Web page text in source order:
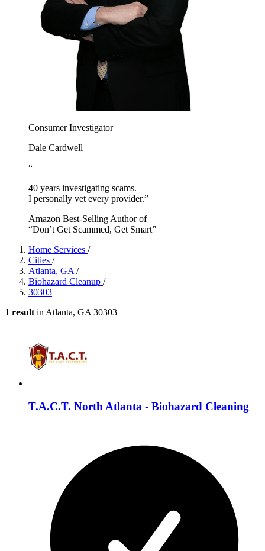
Consumer Investigator
Dale Cardwell
“
40 years investigating scams.
I personally vet every provider.”
Amazon Best-Selling Author of
“Don’t Get Scammed, Get Smart”
Home Services /
Cities /
Atlanta, GA /
Biohazard Cleanup /
30303
1 result in Atlanta, GA 30303
T.A.C.T. North Atlanta - Biohazard Cleaning